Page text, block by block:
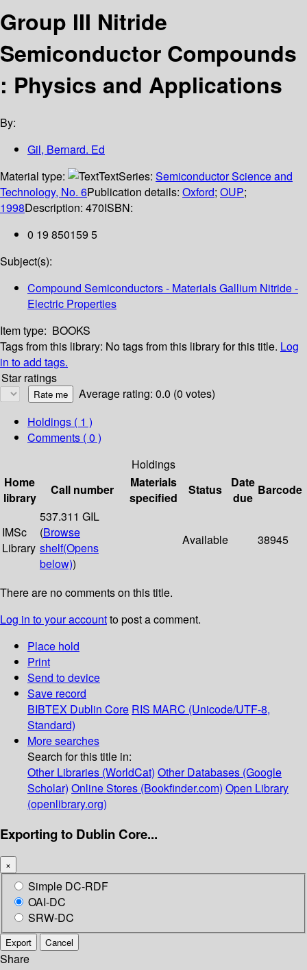
Group III Nitride
Semiconductor Compounds
: Physics and Applications
By:
Gil, Bernard. Ed
Material type:
TextSeries: Semiconductor Science and
Technology, No. 6Publication details: Oxford; OUP;
1998Description: 470ISBN:
0 19 850159 5
Subject(s):
Compound Semiconductors - Materials Gallium Nitride -
Electric Properties
Item type: BOOKS
Tags from this library: No tags from this library for this title. Log
in to add tags.
Star ratings
Average rating: 0.0 (0 votes)
Holdings ( 1 )
Comments ( 0 )
Holdings
Home
library
Call number
Materials
specified
Status
Date
due
Barcode
IMSc
Library
537.311 GIL
(Browse
shelf(Opens
below))
Available 38945
There are no comments on this title.
Log in to your accountto post a comment.
Place hold
Print
Send to device
Save record
BIBTEX Dublin Core RIS MARC (Unicode/UTF-8,
Standard)
More searches
Search for this title in:
Other Libraries (WorldCat) Other Databases (Google
Scholar) Online Stores (Bookfinder.com) Open Library
(openlibrary.org)
Exporting to Dublin Core...
×
Simple DC-RDF
OAI-DC
SRW-DC
Export Cancel
Share